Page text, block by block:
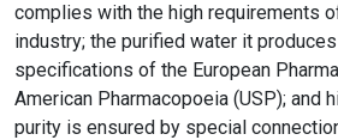
complies with the high requirements
industry; the purified water it
specifications of the European
American Pharmacopoeia (USP); and
purity is ensured by special